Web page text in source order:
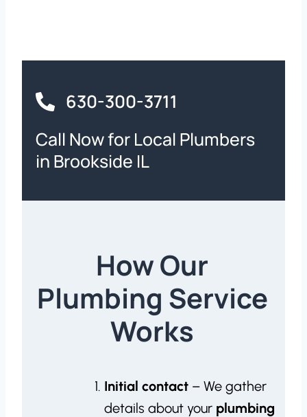
630-300-3711
Call Now for Local Plumbers
in Brookside IL
How Our
Plumbing Service
Works
Initial contact – We gather
details about your plumbing